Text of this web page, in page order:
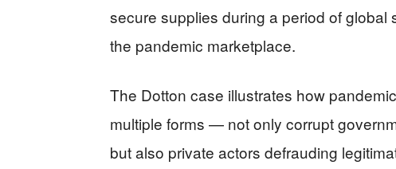
secure supplies during a period of
the pandemic marketplace.
The Dotton case illustrates how
multiple forms — not only corrupt
but also private actors defrauding